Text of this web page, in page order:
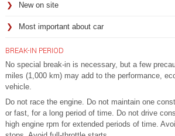
New on site
Most important about car
BREAK-IN PERIOD
No special break-in is necessary, but a few
miles (1,000 km) may add to the performance,
vehicle.
Do not race the engine. Do not maintain one
or fast, for a long period of time. Do not drive
high engine rpm for extended periods of time.